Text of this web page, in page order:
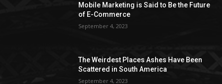
Mobile Marketing is Said to Be the Future
of E-Commerce
September 4, 2023
The Weirdest Places Ashes Have Been
Scattered in South America
September 4, 2023